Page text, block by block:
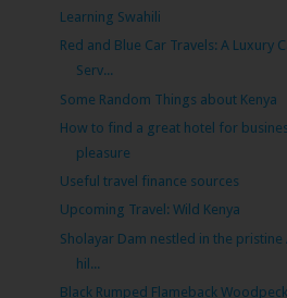
Learning Swahili
Red and Blue Car Travels: A Luxury
Serv...
Some Random Things about Kenya
How to find a great hotel for
pleasure
Useful travel finance sources
Upcoming Travel: Wild Kenya
Sholayar Dam nestled in the pristine
hil...
Black Rumped Flameback